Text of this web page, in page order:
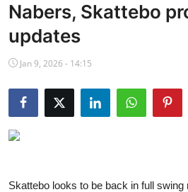
Contact
News
Games
Gallery
Nabers, Skattebo
updates
Jan 9, 2026 - 14:15
Skattebo looks to be back in full